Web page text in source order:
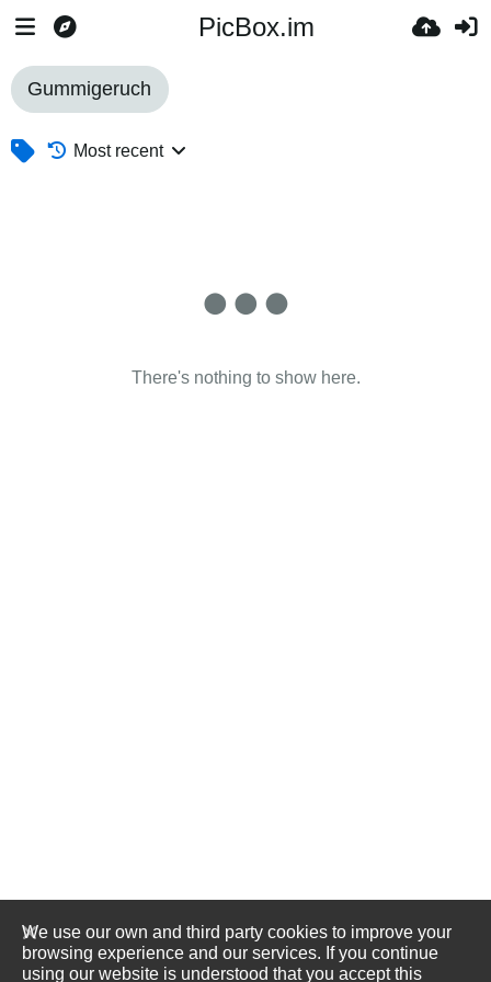
PicBox.im
Gummigeruch
Most recent
There's nothing to show here.
We use our own and third party cookies to improve your
browsing experience and our services. If you continue
using our website is understood that you accept this